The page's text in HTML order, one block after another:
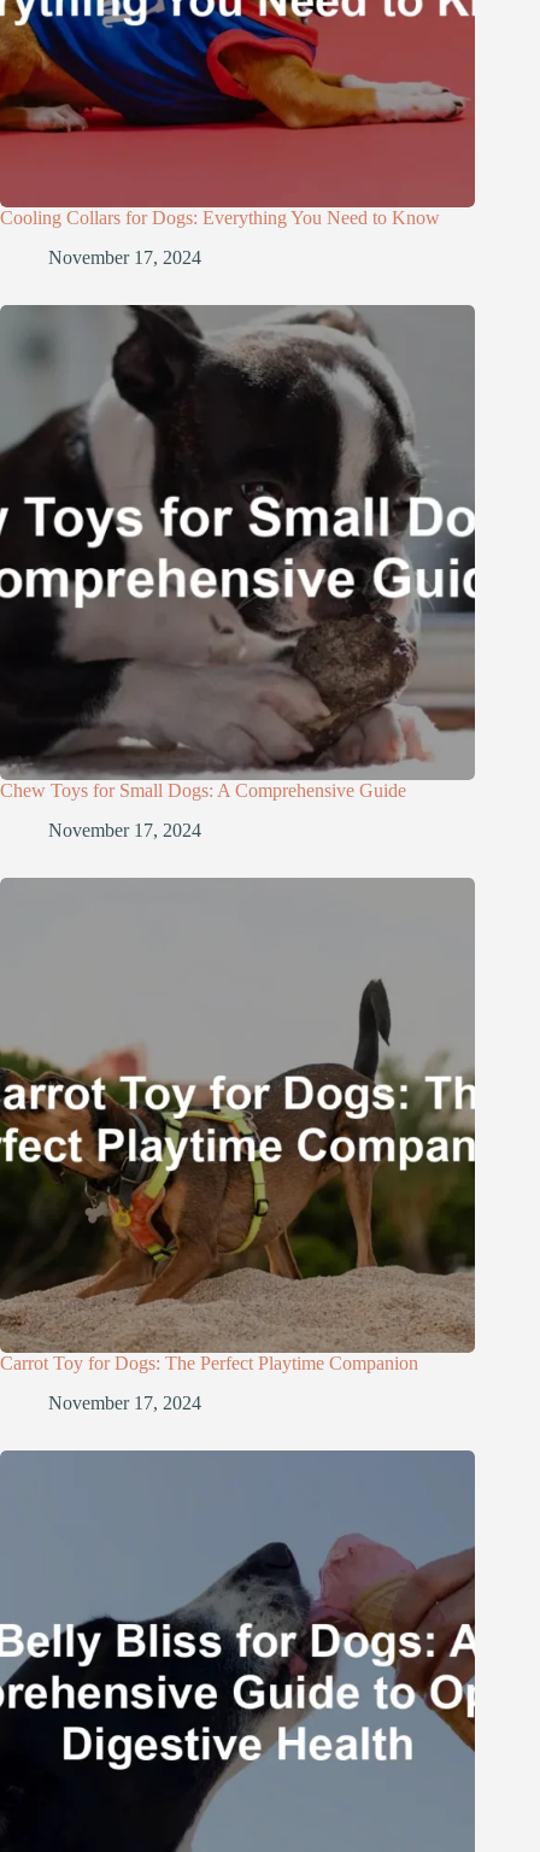
Cooling Collars for Dogs: Everything You Need to Know
November 17, 2024
Chew Toys for Small Dogs: A Comprehensive Guide
November 17, 2024
Carrot Toy for Dogs: The Perfect Playtime Companion
November 17, 2024